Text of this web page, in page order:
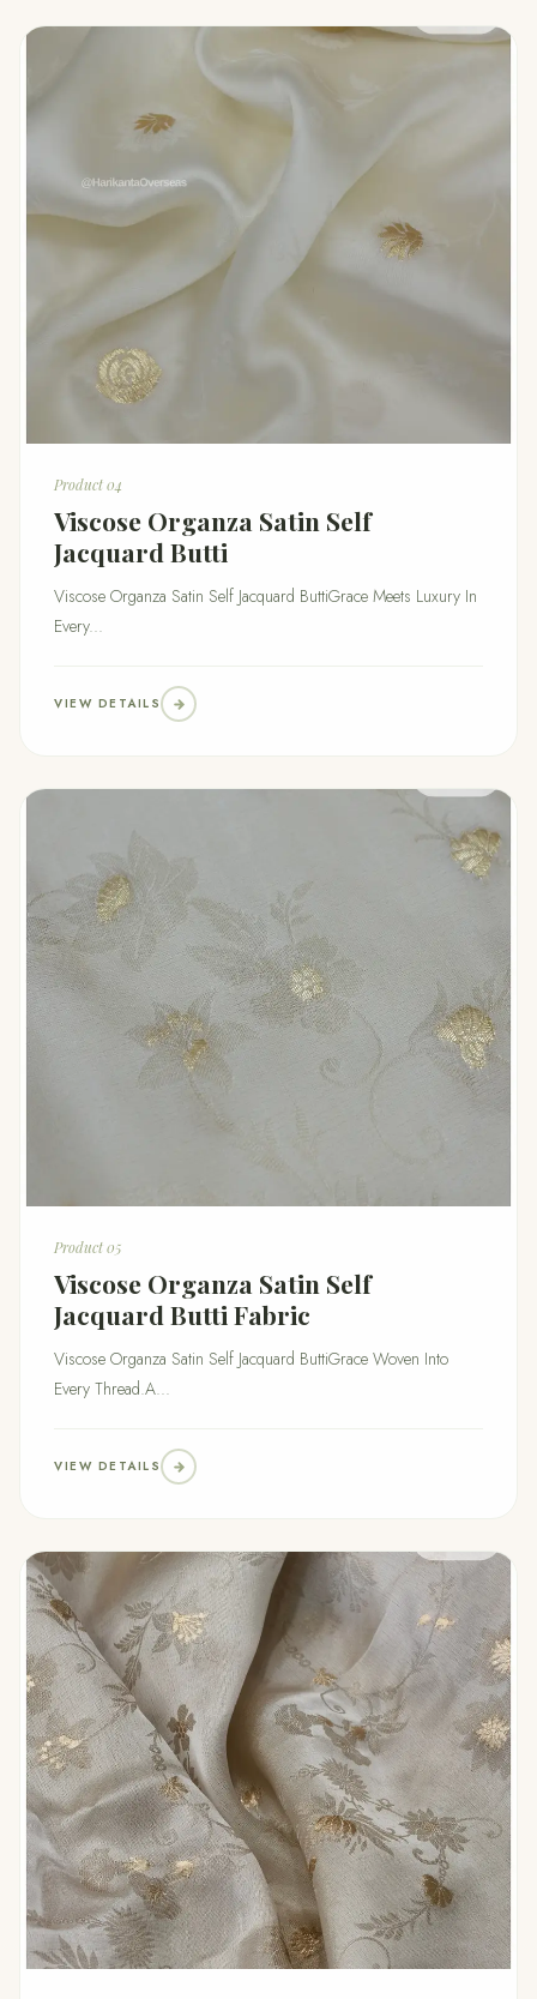
Product 04
Viscose Organza Satin Self
Jacquard Butti
Viscose Organza Satin Self Jacquard ButtiGrace Meets Luxury In
Every...
VIEW DETAILS
Product 05
Viscose Organza Satin Self
Jacquard Butti Fabric
Viscose Organza Satin Self Jacquard ButtiGrace Woven Into
Every Thread.A...
VIEW DETAILS